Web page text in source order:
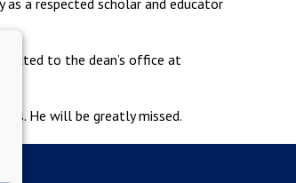
a respected scholar and educator
to the dean’s office at
He will be greatly missed.